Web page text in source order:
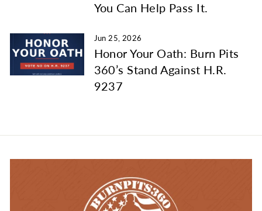
You Can Help Pass It.
Jun 25, 2026
Honor Your Oath: Burn Pits
360’s Stand Against H.R.
9237